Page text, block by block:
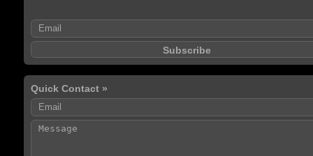
Quick Contact »